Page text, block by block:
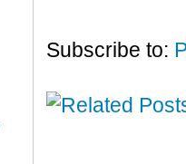
Subscribe to: